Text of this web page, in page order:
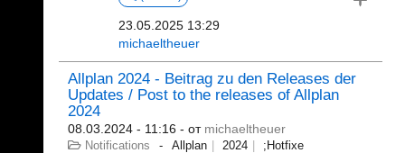
23.05.2025 13:29
michaeltheuer
Allplan 2024 - Beitrag zu den Releases der
Updates / Post to the releases of Allplan
2024
08.03.2024 - 11:16 - от michaeltheuer
Notifications Allplan 2024 ;Hotfixe